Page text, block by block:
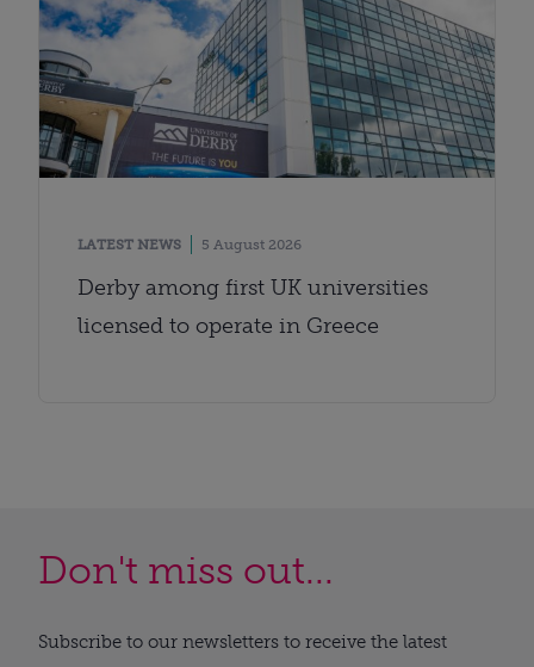
LATEST NEWS 5 August 2026
Derby among first UK universities
licensed to operate in Greece
Don't miss out...
Subscribe to our newsletters to receive the latest